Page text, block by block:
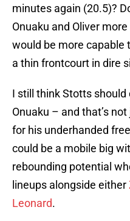
minutes again (20.5)?
Onuaku and Oliver
would be more capable
a thin frontcourt in dire
I still think Stotts
Onuaku – and that’s
for his underhanded
could be a mobile big
rebounding potential
lineups alongside either
Leonard.